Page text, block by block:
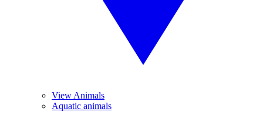
View Animals
Aquatic animals